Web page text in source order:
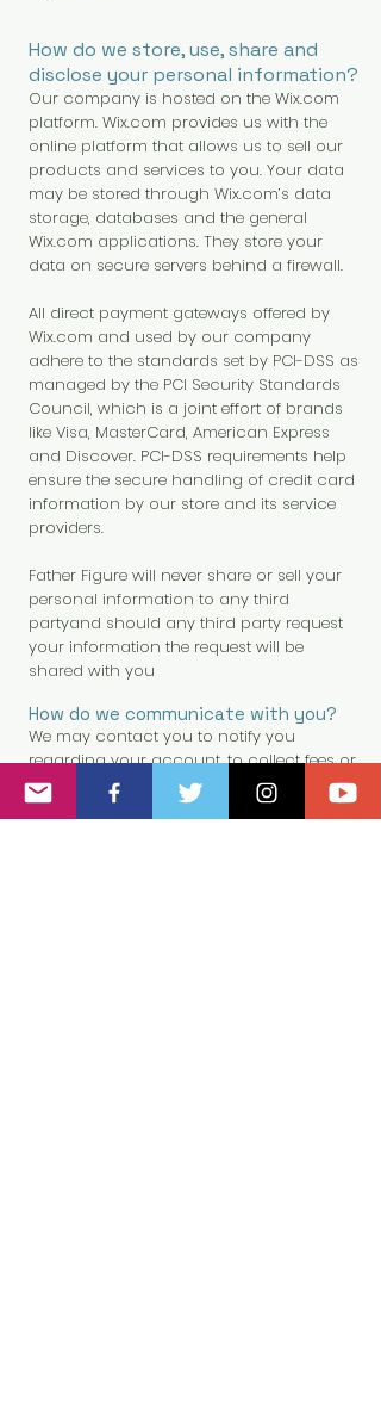
How do we store, use, share and
disclose your personal information?
Our company is hosted on the Wix.com
platform. Wix.com provides us with the
online platform that allows us to sell our
products and services to you. Your data
may be stored through Wix.com’s data
storage, databases and the general
Wix.com applications. They store your
data on secure servers behind a firewall.
All direct payment gateways offered by
Wix.com and used by our company
adhere to the standards set by PCI-DSS as
managed by the PCI Security Standards
Council, which is a joint effort of brands
like Visa, MasterCard, American Express
and Discover. PCI-DSS requirements help
ensure the secure handling of credit card
information by our store and its service
providers.
Father Figure will never share or sell your
personal information to any third
partyand should any third party request
your information the request will be
shared with you
How do we communicate with you?
We may contact you to notify you
regarding your account, to collect fees or
monies owed, to poll your opinions
through surveys or questionnaires, to